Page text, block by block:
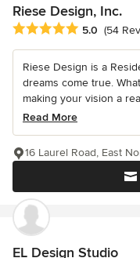
Riese Design, Inc.
Average rating: 5 out of
5.0 (54
Riese Design is a
dreams come true.
making your vision a
Read More
16 Laurel Road, East
EL Design Studio